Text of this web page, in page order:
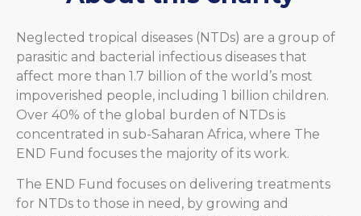
Neglected tropical diseases (NTDs) are a group of
parasitic and bacterial infectious diseases that
affect more than 1.7 billion of the world’s most
impoverished people, including 1 billion children.
Over 40% of the global burden of NTDs is
concentrated in sub-Saharan Africa, where The
END Fund focuses the majority of its work.
The END Fund focuses on delivering treatments
for NTDs to those in need, by growing and